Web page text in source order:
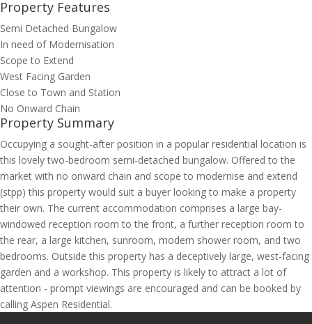
Property Features
Semi Detached Bungalow
In need of Modernisation
Scope to Extend
West Facing Garden
Close to Town and Station
No Onward Chain
Property Summary
Occupying a sought-after position in a popular residential location is
this lovely two-bedroom semi-detached bungalow. Offered to the
market with no onward chain and scope to modernise and extend
(stpp) this property would suit a buyer looking to make a property
their own. The current accommodation comprises a large bay-
windowed reception room to the front, a further reception room to
the rear, a large kitchen, sunroom, modern shower room, and two
bedrooms. Outside this property has a deceptively large, west-facing
garden and a workshop. This property is likely to attract a lot of
attention - prompt viewings are encouraged and can be booked by
calling Aspen Residential.